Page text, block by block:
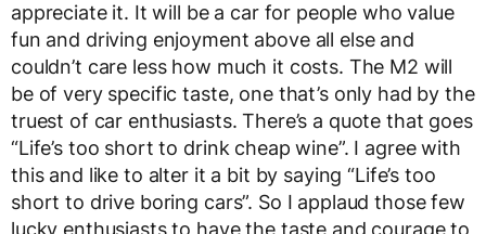
appreciate it. It will be a car for people who value
fun and driving enjoyment above all else and
couldn’t care less how much it costs. The M2 will
be of very specific taste, one that’s only had by the
truest of car enthusiasts. There’s a quote that goes
“Life’s too short to drink cheap wine”. I agree with
this and like to alter it a bit by saying “Life’s too
short to drive boring cars”. So I applaud those few